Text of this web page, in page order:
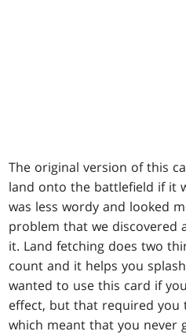
The original version of this
land onto the battlefield if it
was less wordy and looked
problem that we discovered
it. Land fetching does two
count and it helps you
wanted to use this card if
effect, but that required you
which meant that you never